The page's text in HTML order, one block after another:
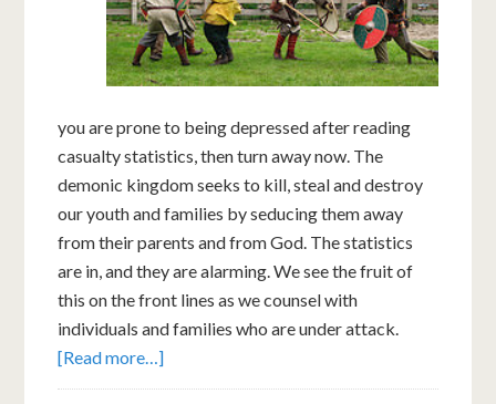
you are prone to being depressed after reading
casualty statistics, then turn away now. The
demonic kingdom seeks to kill, steal and destroy
our youth and families by seducing them away
from their parents and from God. The statistics
are in, and they are alarming. We see the fruit of
this on the front lines as we counsel with
individuals and families who are under attack.
[Read more…]